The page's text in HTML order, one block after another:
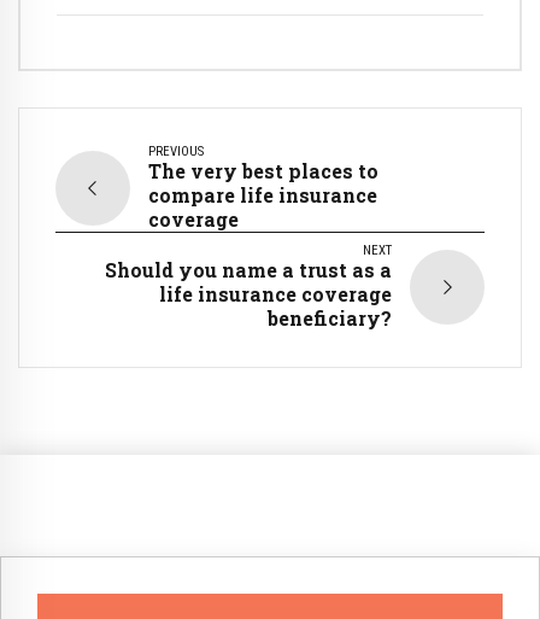
PREVIOUS
The very best places to
compare life insurance
coverage
NEXT
Should you name a trust as a
life insurance coverage
beneficiary?